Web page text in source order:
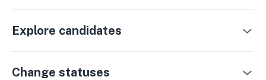
Explore candidates
Change statuses